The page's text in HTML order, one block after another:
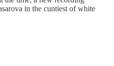
in the cuntiest of white